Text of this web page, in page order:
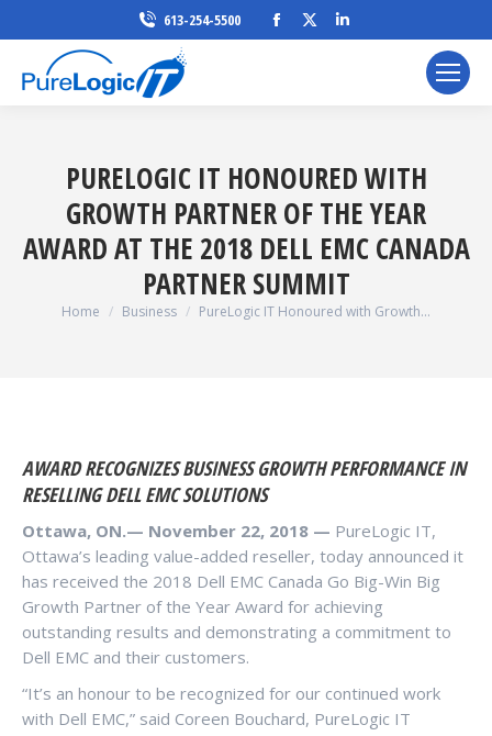
613-254-5500
Facebook
windowwindowwindow
PURELOGIC IT HONOURED WITH
GROWTH PARTNER OF THE YEAR
AWARD AT THE 2018 DELL EMC CANADA
PARTNER SUMMIT
You are here:
Home Business PureLogic IT Honoured with Growth…
AWARD RECOGNIZES BUSINESS GROWTH PERFORMANCE IN
RESELLING DELL EMC SOLUTIONS
Ottawa, ON.— November 22, 2018 — PureLogic IT,
Ottawa’s leading value-added reseller, today announced it
has received the 2018 Dell EMC Canada Go Big-Win Big
Growth Partner of the Year Award for achieving
outstanding results and demonstrating a commitment to
Dell EMC and their customers.
“It’s an honour to be recognized for our continued work
with Dell EMC,” said Coreen Bouchard, PureLogic IT